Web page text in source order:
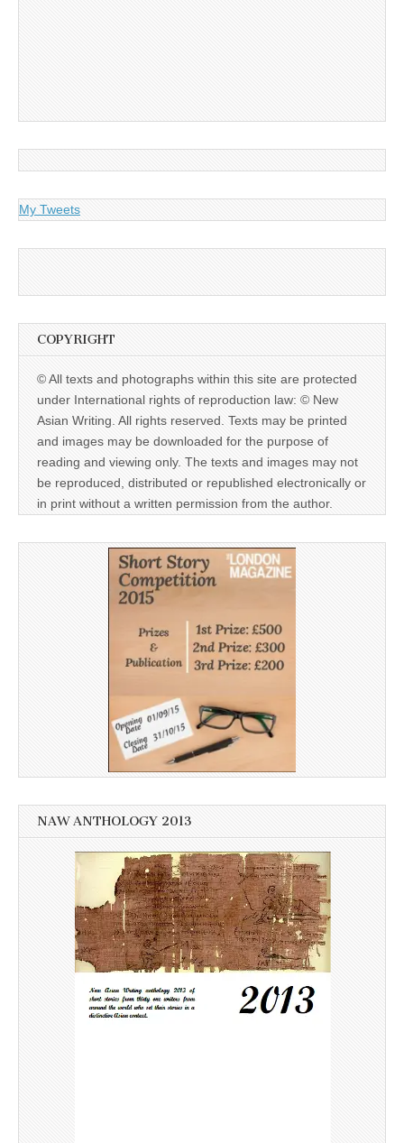
My Tweets
COPYRIGHT
© All texts and photographs within this site are protected
under International rights of reproduction law: © New
Asian Writing. All rights reserved. Texts may be printed
and images may be downloaded for the purpose of
reading and viewing only. The texts and images may not
be reproduced, distributed or republished electronically or
in print without a written permission from the author.
NAW ANTHOLOGY 2013